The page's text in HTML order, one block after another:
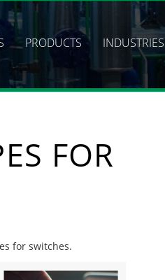
PRODUCTS INDUSTRIES
FOR
for switches.